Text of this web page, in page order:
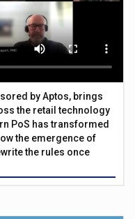
by Aptos, brings
the retail technology
PoS has transformed
the emergence of
the rules once